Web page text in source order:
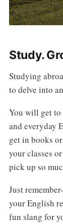
Study.
Studying
to delve into
You will get to
and everyday
get in books
your classes
pick up so
Just
your English
fun slang for